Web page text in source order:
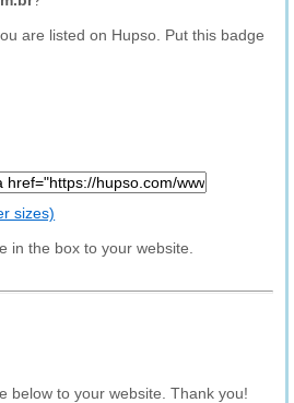
are listed on Hupso. Put this badge
sizes)
in the box to your website.
below to your website. Thank you!